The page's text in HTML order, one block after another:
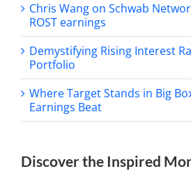
Chris Wang on Schwab
ROST earnings
Demystifying Rising Interest
Portfolio
Where Target Stands in Big
Earnings Beat
Discover the Inspired